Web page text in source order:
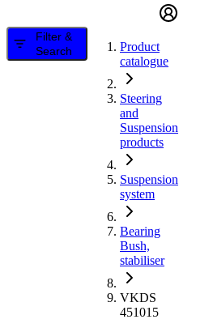
Filter &
Search
Product
catalogue
Steering
and
Suspension
products
Suspension
system
Bearing
Bush,
stabiliser
VKDS
451015